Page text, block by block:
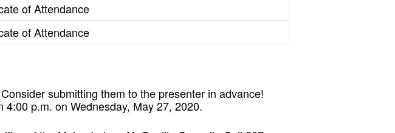
of Attendance
of Attendance
submitting them to the presenter in advance!
4:00 p.m. on Wednesday, May 27, 2020.